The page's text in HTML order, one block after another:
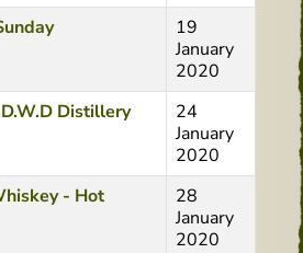
19
January
2020
Distillery
24
January
2020
- Hot
28
January
2020